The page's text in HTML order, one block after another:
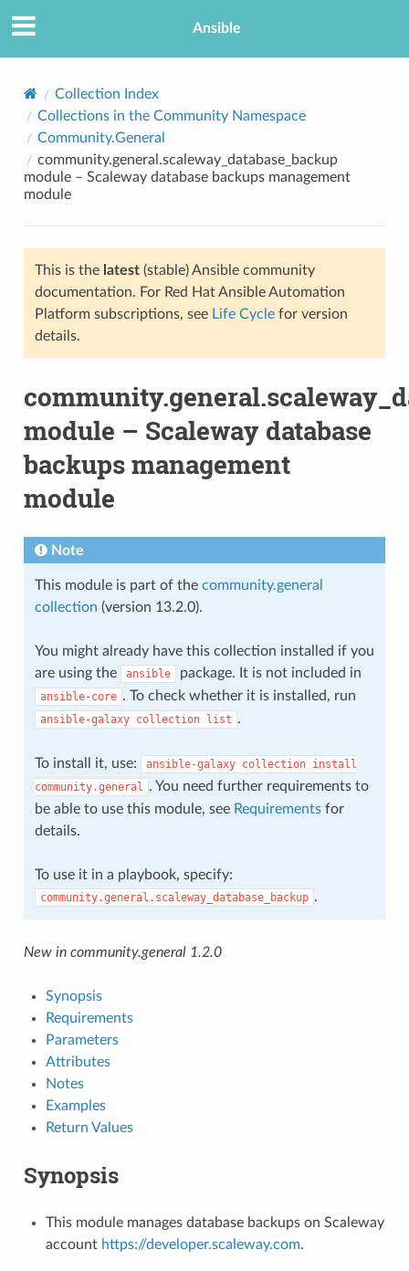
Ansible
Collection Index
Collections in the Community Namespace
Community.General
community.general.scaleway_database_backup
module – Scaleway database backups management
module
This is the latest(stable) Ansible community
documentation. For Red Hat Ansible Automation
Platform subscriptions, see Life Cyclefor version
details.
module – Scaleway database
backups management
module
Note
This module is part of the community.general
collection (version 13.2.0).
You might already have this collection installed if you
are using the
ansible package. It is not included in
ansible-core . To check whether it is installed, run
ansible-galaxy collection list .
To install it, use: ansible-galaxy collection install
community.general . You need further requirements to
be able to use this module, see Requirementsfor
details.
To use it in a playbook, specify:
community.general.scaleway_database_backup .
New in community.general 1.2.0
Synopsis
Requirements
Parameters
Attributes
Notes
Examples
Return Values
Synopsis
This module manages database backups on Scaleway
account https://developer.scaleway.com.